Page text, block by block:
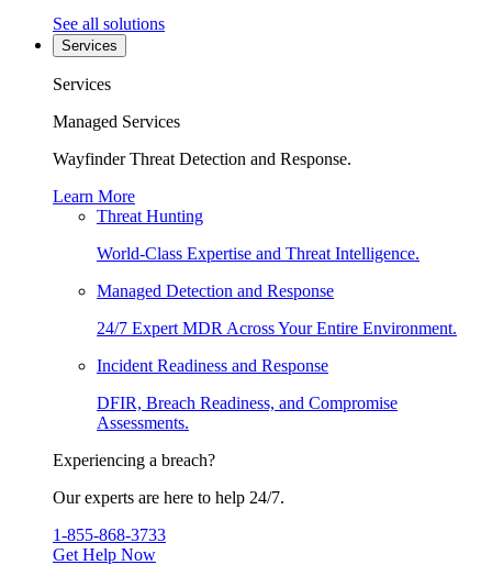
See all solutions
Services
Services
Managed Services
Wayfinder Threat Detection and Response.
Learn More
Threat Hunting
World-Class Expertise and Threat Intelligence.
Managed Detection and Response
24/7 Expert MDR Across Your Entire Environment.
Incident Readiness and Response
DFIR, Breach Readiness, and Compromise
Assessments.
Experiencing a breach?
Our experts are here to help 24/7.
1-855-868-3733
Get Help Now